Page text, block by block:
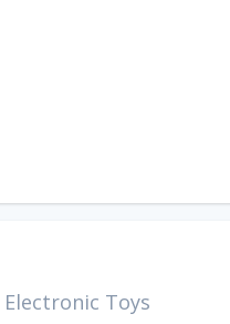
Electronic Toys